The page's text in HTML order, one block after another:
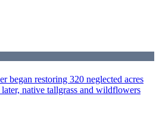
began restoring 320 neglected acres
native tallgrass and wildflowers